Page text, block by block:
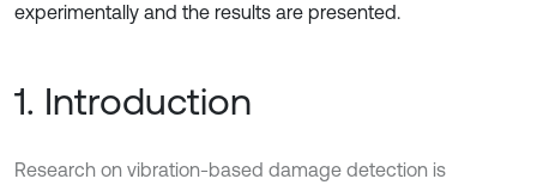
experimentally and the results are presented.
1. Introduction
Research on vibration-based damage detection is